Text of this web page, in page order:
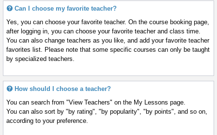
Can I choose my favorite teacher?
Yes, you can choose your favorite teacher. On the course booking page,
after logging in, you can choose your favorite teacher and class time.
You can also change teachers as you like, and add your favorite teacher
favorites list. Please note that some specific courses can only be taught
by specialized teachers.
How should I choose a teacher?
You can search from "View Teachers" on the My Lessons page.
You can also sort by "by rating", "by popularity", "by points", and so on,
according to your preference.